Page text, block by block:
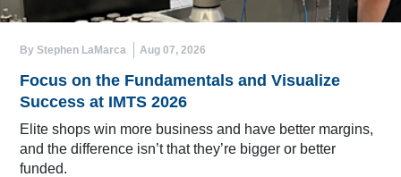
By Stephen LaMarca Aug 07, 2026
Focus on the Fundamentals and Visualize
Success at IMTS 2026
Elite shops win more business and have better margins,
and the difference isn’t that they’re bigger or better
funded.